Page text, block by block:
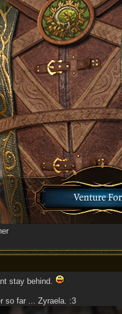
stay behind.
so far ... Zyraela. :3